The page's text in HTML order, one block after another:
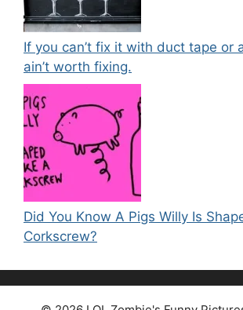
If you can’t fix it with duct tape or
ain’t worth fixing.
Did You Know A Pigs Willy Is
Corkscrew?